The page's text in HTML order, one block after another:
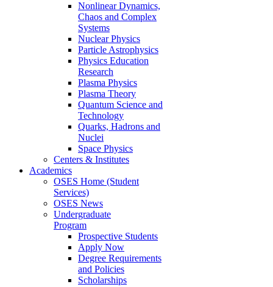
Nonlinear Dynamics,
Chaos and Complex
Systems
Nuclear Physics
Particle Astrophysics
Physics Education
Research
Plasma Physics
Plasma Theory
Quantum Science and
Technology
Quarks, Hadrons and
Nuclei
Space Physics
Centers & Institutes
Academics
OSES Home (Student
Services)
OSES News
Undergraduate
Program
Prospective Students
Apply Now
Degree Requirements
and Policies
Scholarships